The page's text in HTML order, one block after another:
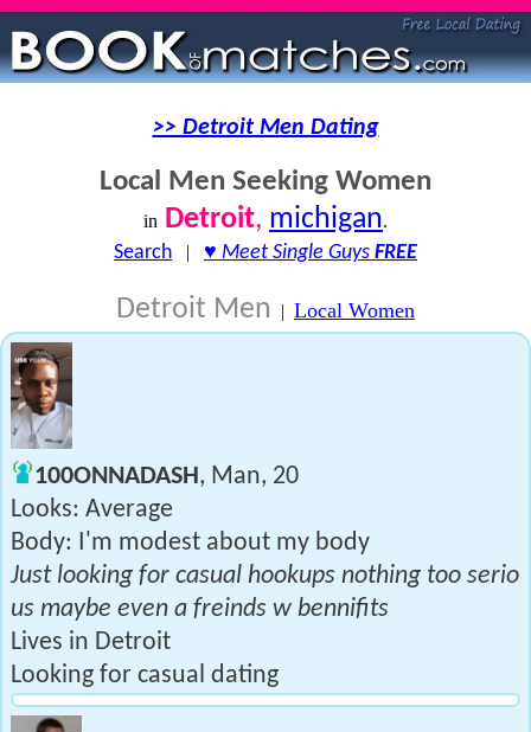
>> Detroit Men Dating
Local Men Seeking Women
in Detroit, michigan.
Search | ♥ Meet Single Guys FREE
Detroit Men | Local Women
100ONNADASH, Man, 20
Looks: Average
Body: I'm modest about my body
Just looking for casual hookups nothing too serio
us maybe even a freinds w bennifits
Lives in Detroit
Looking for casual dating